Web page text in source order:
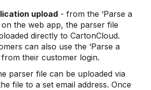
upload - from the ‘Parse a
on the web app, the parser file
directly to CartonCloud.
can also use the ‘Parse a
from their customer login.
parser file can be uploaded via
file to a set email address. Once